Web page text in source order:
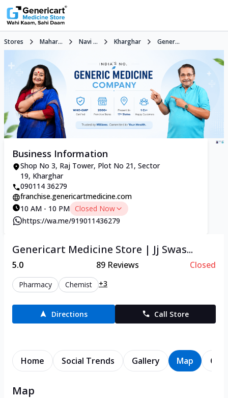
Stores Mahar... Navi ... Kharghar Gener...
Business Information
Shop No 3, Raj Tower, Plot No 21, Sector
19, Kharghar
090114 36279
franchise.genericartmedicine.com
10 AM - 10 PM Closed Now
https://wa.me/919011436279
Genericart Medicine Store | Jj Swas...
5.0 89Reviews Closed
Pharmacy Chemist +3
Directions Call Store
Home Social Trends Gallery Map
Map